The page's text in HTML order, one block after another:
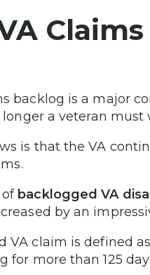
backlog is a major
a veteran
is that the VA
backlogged VA
by an
VA claim is defined
for more than 125